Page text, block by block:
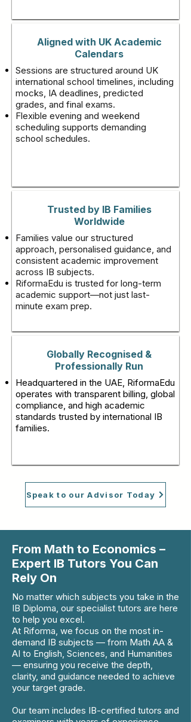
Aligned with UK Academic
Calendars
Sessions are structured around UK
international school timelines, including
mocks, IA deadlines, predicted
grades, and final exams.
Flexible evening and weekend
scheduling supports demanding
school schedules.
Trusted by IB Families
Worldwide
Families value our structured
approach, personalised guidance, and
consistent academic improvement
across IB subjects.
RiformaEdu is trusted for long-term
academic support—not just last-
minute exam prep.
Globally Recognised &
Professionally Run
Headquartered in the UAE, RiformaEdu
operates with transparent billing, global
compliance, and high academic
standards trusted by international IB
families.
Speak to our Advisor Today
From Math to Economics –
Expert IB Tutors You Can
Rely On
No matter which subjects you take in the
IB Diploma, our specialist tutors are here
to help you excel.
At Riforma, we focus on the most in-
demand IB subjects — from Math AA &
AI to English, Sciences, and Humanities
— ensuring you receive the depth,
clarity, and guidance needed to achieve
your target grade.
Our team includes IB-certified tutors and